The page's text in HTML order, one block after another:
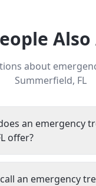
Also
about
Summerfield, FL
an emergency
offer?
an emergency